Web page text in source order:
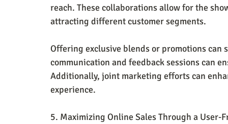
reach. These collaborations allow for the
attracting different customer segments.
Offering exclusive blends or promotions
communication and feedback sessions can
Additionally, joint marketing efforts can
experience.
5. Maximizing Online Sales Through a User-